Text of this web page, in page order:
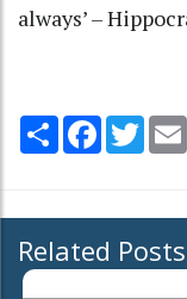
always’ –
Share Facebook
Related Posts